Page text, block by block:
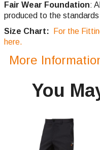
Fair Wear Foundation:
produced to the
Size Chart:
For the
here.
More
You